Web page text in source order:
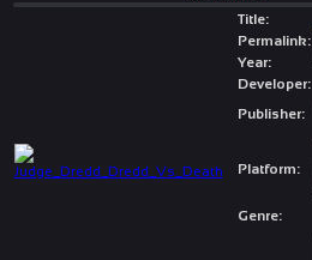
Title:
Permalink:
Year:
Developer:
Publisher:
Platform:
Genre: